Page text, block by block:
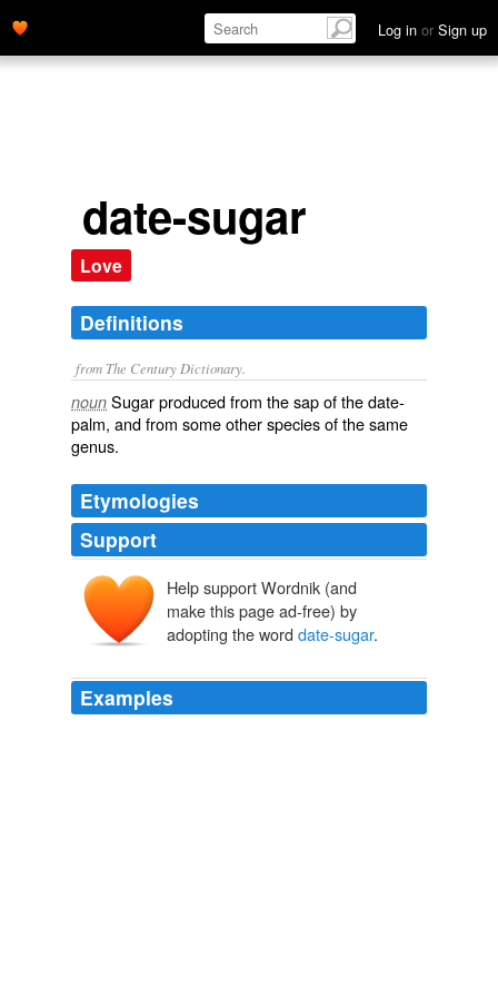
Log in or Sign up
date-sugar
Love
Definitions
from The Century Dictionary.
noun Sugar produced from the sap of the date-
palm, and from some other species of the same
genus.
Etymologies
Support
Help support Wordnik (and
make this page ad-free) by
adopting the word date-sugar.
Examples